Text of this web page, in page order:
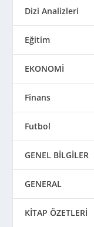
Dizi Analizleri
Eğitim
EKONOMİ
Finans
Futbol
GENEL BİLGİLER
GENERAL
KİTAP ÖZETLERİ